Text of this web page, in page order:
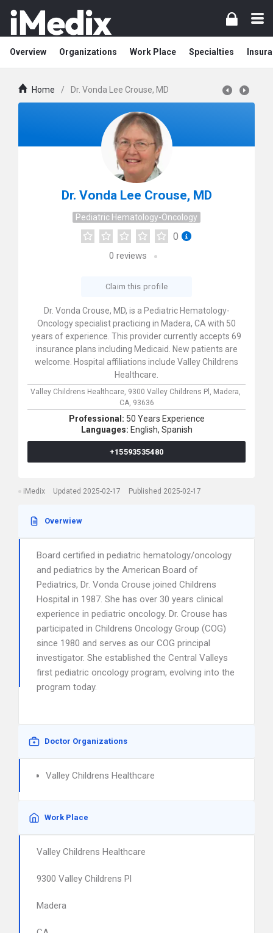
Overview Organizations Work Place Specialties
Home / Dr. Vonda Lee Crouse, MD
Dr. Vonda Lee Crouse, MD
Pediatric Hematology-Oncology
0
0 reviews
Claim this profile
Dr. Vonda Crouse, MD, is a Pediatric Hematology-
Oncology specialist practicing in Madera, CA with 50
years of experience. This provider currently accepts 69
insurance plans including Medicaid. New patients are
welcome. Hospital affiliations include Valley Childrens
Healthcare.
Valley Childrens Healthcare, 9300 Valley Childrens Pl, Madera,
CA, 93636
Professional: 50 Years Experience
Languages: English, Spanish
+15593535480
iMedix Updated 2025-02-17 Published 2025-02-17
Overwiew
Board certified in pediatric hematology/oncology
and pediatrics by the American Board of
Pediatrics, Dr. Vonda Crouse joined Childrens
Hospital in 1987. She has over 30 years clinical
experience in pediatric oncology. Dr. Crouse has
participated in Childrens Oncology Group (COG)
since 1980 and serves as our COG principal
investigator. She established the Central Valleys
first pediatric oncology program, evolving into the
program today.
Doctor Organizations
Valley Childrens Healthcare
Work Place
Valley Childrens Healthcare
9300 Valley Childrens Pl
Madera